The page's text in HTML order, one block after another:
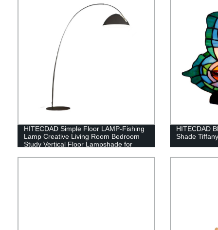
HITECDAD Simple Floor LAMP-Fishing
Lamp Creative Living Room Bedroom
Study Vertical Floor Lampshade for
Dining Room Study Bedroom
HITECDAD
Shade